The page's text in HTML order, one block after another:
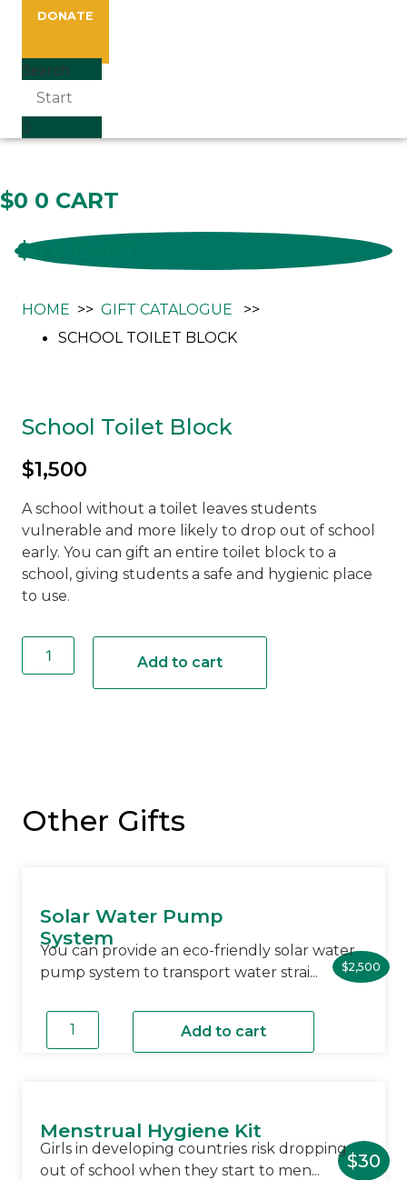
DONATE
Search
$0 0 CART
$0
HOME >> GIFT CATALOGUE >>
SCHOOL TOILET BLOCK
School Toilet Block
$1,500
A school without a toilet leaves students
vulnerable and more likely to drop out of school
early. You can gift an entire toilet block to a
school, giving students a safe and hygienic place
to use.
School
Toilet
Block
Add to cart
Other Gifts
Solar Water Pump
System
$2,500
You can provide an eco-friendly solar water
pump system to transport water strai...
Solar
Water
Pump
Add to cart
Menstrual Hygiene Kit
$30
Girls in developing countries risk dropping
out of school when they start to men...